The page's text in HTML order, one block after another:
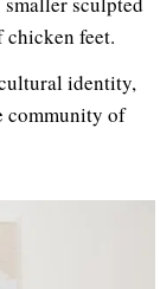
chicken feet.
identity,
community of